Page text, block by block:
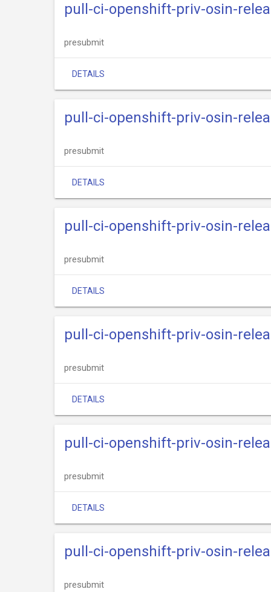
pull-ci-openshift-priv-osin-
presubmit
DETAILS
pull-ci-openshift-priv-osin-
presubmit
DETAILS
pull-ci-openshift-priv-osin-
presubmit
DETAILS
pull-ci-openshift-priv-osin-
presubmit
DETAILS
pull-ci-openshift-priv-osin-
presubmit
DETAILS
pull-ci-openshift-priv-osin-
presubmit